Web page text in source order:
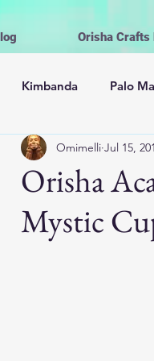
Orisha Crafts
Kimbanda Palo
Mayomberos |
Hoodoo
Orisha
Mystic
Omimelli Jul 15,